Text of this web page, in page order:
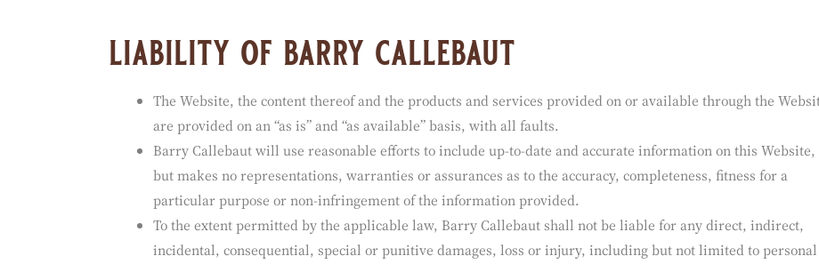
liability of barry callebaut
The Website, the content thereof and the products and services provided on or available through the Website
are provided on an “as is” and “as available” basis, with all faults.
Barry Callebaut will use reasonable efforts to include up-to-date and accurate information on this Website,
but makes no representations, warranties or assurances as to the accuracy, completeness, fitness for a